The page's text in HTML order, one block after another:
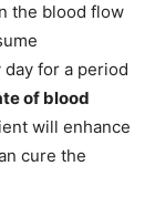
the blood flow
for a period
of blood
will enhance
cure the